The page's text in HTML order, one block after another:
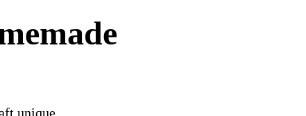
unique,